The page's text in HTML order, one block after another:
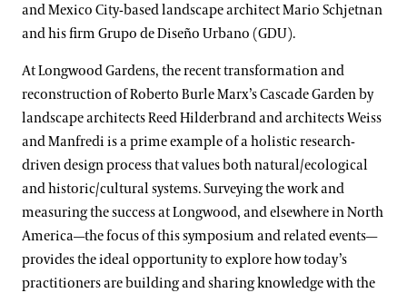
and Mexico City-based landscape architect Mario Schjetnan
and his firm Grupo de Diseño Urbano (GDU).
At Longwood Gardens, the recent transformation and
reconstruction of Roberto Burle Marx’s Cascade Garden by
landscape architects Reed Hilderbrand and architects Weiss
and Manfredi is a prime example of a holistic research-
driven design process that values both natural/ecological
and historic/cultural systems. Surveying the work and
measuring the success at Longwood, and elsewhere in North
America—the focus of this symposium and related events—
provides the ideal opportunity to explore how today’s
practitioners are building and sharing knowledge with the